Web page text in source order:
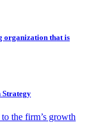
organization that is
Strategy
the firm’s growth